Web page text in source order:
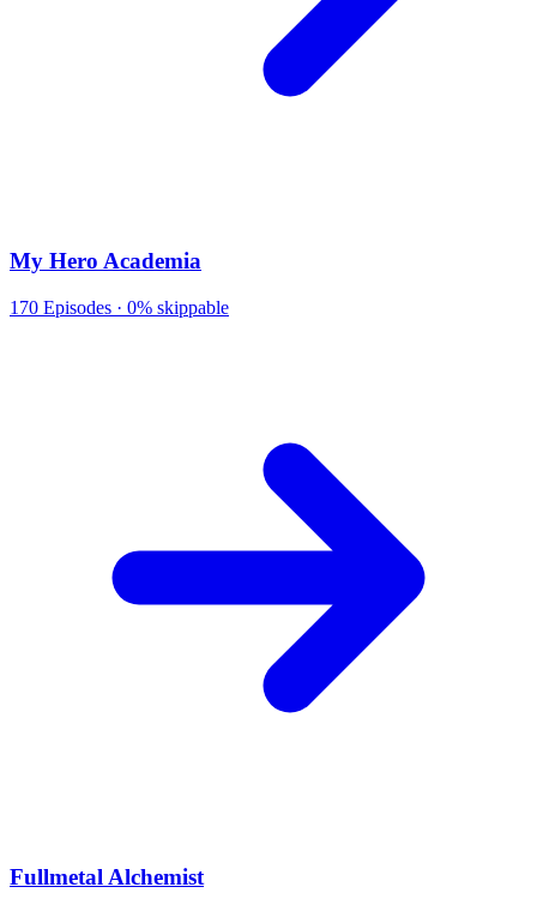
My Hero Academia
170 Episodes · 0% skippable
Fullmetal Alchemist